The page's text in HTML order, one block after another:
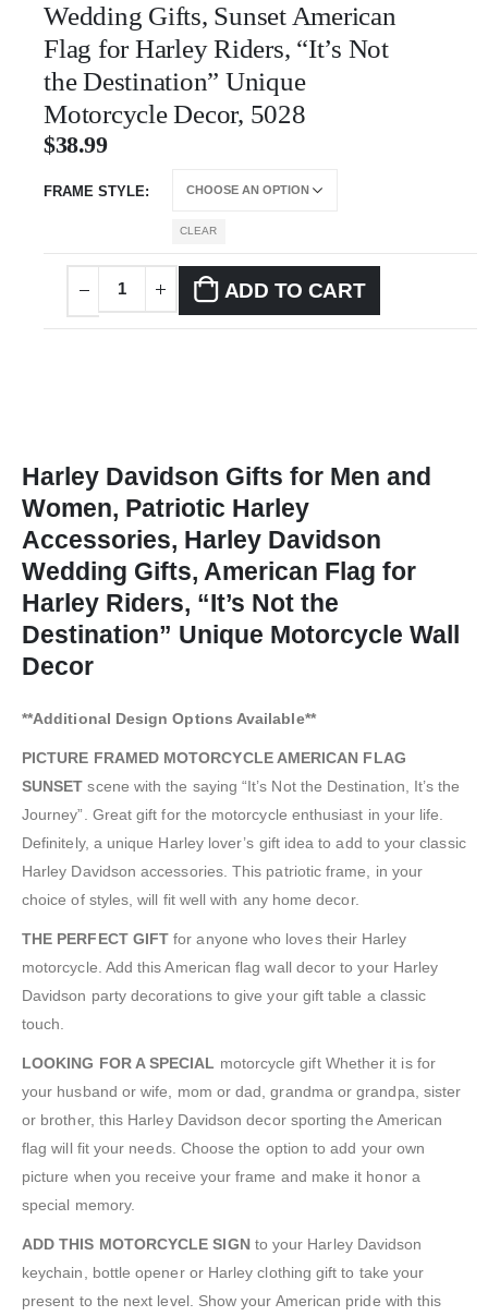
Wedding Gifts, Sunset American
Flag for Harley Riders, “It’s Not
the Destination” Unique
Motorcycle Decor, 5028
$38.99
FRAME STYLE
CLEAR
ADD TO CART
Harley Davidson Gifts for Men and
Women, Patriotic Harley
Accessories, Harley Davidson
Wedding Gifts, American Flag for
Harley Riders, “It’s Not the
Destination” Unique Motorcycle Wall
Decor
**Additional Design Options Available**
PICTURE FRAMED MOTORCYCLE AMERICAN FLAG
SUNSET scene with the saying “It’s Not the Destination, It’s the
Journey”. Great gift for the motorcycle enthusiast in your life.
Definitely, a unique Harley lover’s gift idea to add to your classic
Harley Davidson accessories. This patriotic frame, in your
choice of styles, will fit well with any home decor.
THE PERFECT GIFT for anyone who loves their Harley
motorcycle. Add this American flag wall decor to your Harley
Davidson party decorations to give your gift table a classic
touch.
LOOKING FOR A SPECIAL motorcycle gift Whether it is for
your husband or wife, mom or dad, grandma or grandpa, sister
or brother, this Harley Davidson decor sporting the American
flag will fit your needs. Choose the option to add your own
picture when you receive your frame and make it honor a
special memory.
ADD THIS MOTORCYCLE SIGNto your Harley Davidson
keychain, bottle opener or Harley clothing gift to take your
present to the next level. Show your American pride with this